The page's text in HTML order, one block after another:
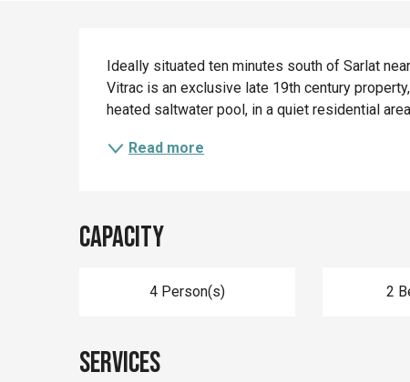
Description
Ideally situated ten minutes south of Sarlat
Vitrac is an exclusive late 19th century
heated saltwater pool, in a quiet residential
Read more
Capacity
4 Person(s) 2
Services